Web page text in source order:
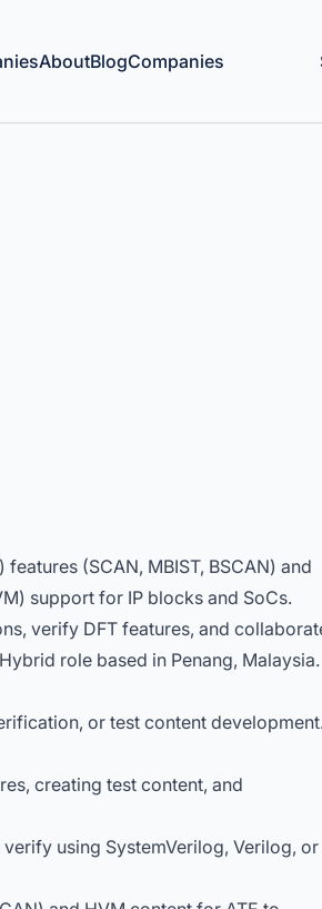
AboutBlogCompanies
(SCAN, MBIST, BSCAN) and
support for IP blocks and SoCs.
verify DFT features, and
role based in Penang, Malaysia.
or test content
creating test content, and
using SystemVerilog, Verilog, or